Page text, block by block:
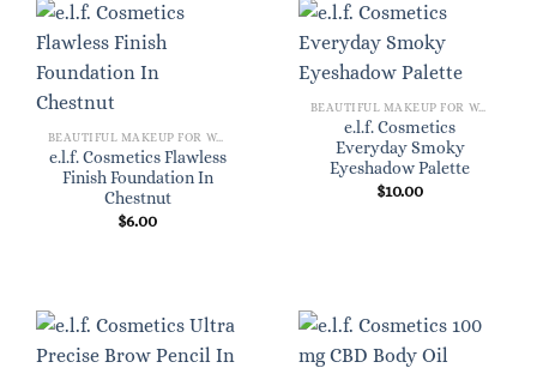
BEAUTIFUL MAKEUP FOR WOMEN
e.l.f. Cosmetics Flawless
Finish Foundation In
Chestnut
$6.00
BEAUTIFUL MAKEUP FOR WOMEN
e.l.f. Cosmetics
Everyday Smoky
Eyeshadow Palette
$10.00